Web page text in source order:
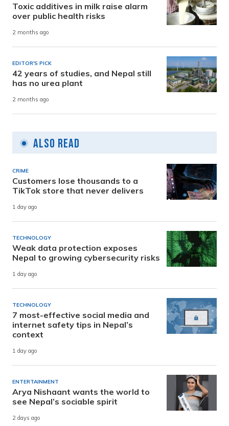
Toxic additives in milk raise alarm
over public health risks
2 months ago
EDITOR'S PICK
42 years of studies, and Nepal still
has no urea plant
2 months ago
Also Read
CRIME
Customers lose thousands to a
TikTok store that never delivers
1 day ago
TECHNOLOGY
Weak data protection exposes
Nepal to growing cybersecurity risks
1 day ago
TECHNOLOGY
7 most-effective social media and
internet safety tips in Nepal’s
context
1 day ago
ENTERTAINMENT
Arya Nishaant wants the world to
see Nepal’s sociable spirit
2 days ago